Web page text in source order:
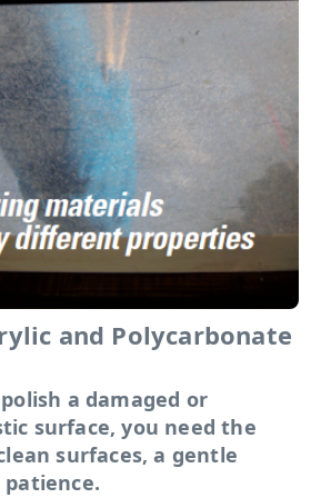
and Polycarbonate
a damaged or
surface, you need the
surfaces, a gentle